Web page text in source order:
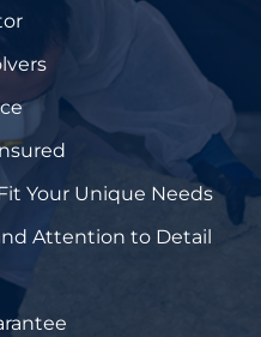
Your Unique Needs
Attention to Detail